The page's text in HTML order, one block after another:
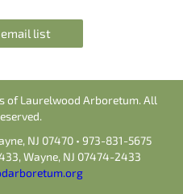
t
a
g
t
u
b
list
of Laurelwood Arboretum. All
NJ 07470 • 973-831-5675
Wayne, NJ 07474-2433